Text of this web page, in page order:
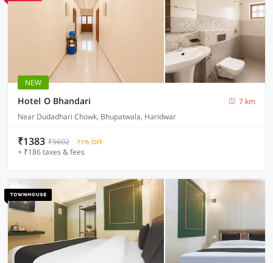
NEW
Hotel O Bhandari
7 km
Near Dudadhari Chowk, Bhupatwala, Haridwar
₹1383 ₹5602 71% OFF
+ ₹186 taxes & fees